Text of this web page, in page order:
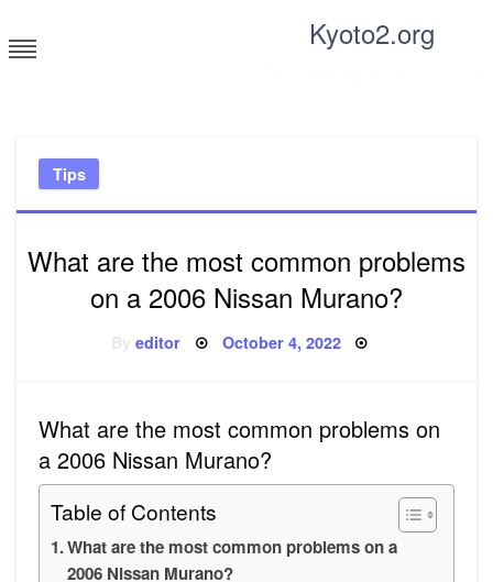
to
content
Kyoto2.org
Tips
What are the most common problems
on a 2006 Nissan Murano?
Byeditor Posted
October 4, 2022
What are the most common problems on
a 2006 Nissan Murano?
Table of Contents
What are the most common problems on a
2006 Nissan Murano?